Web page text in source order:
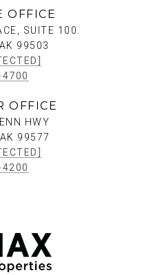
OFFICE
SUITE 100
99503
OFFICE
HWY
99577